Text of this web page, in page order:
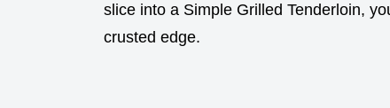
slice into a Simple Grilled Tenderloin,
crusted edge.